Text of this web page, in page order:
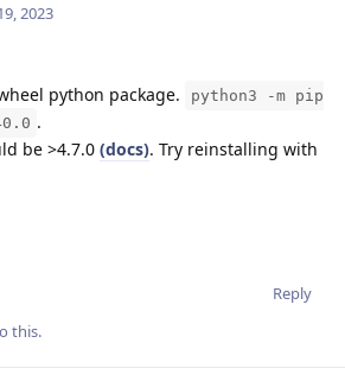
2023
python package.
python3 -m pip
.
be >4.7.0 (docs). Try reinstalling with
Reply
this.